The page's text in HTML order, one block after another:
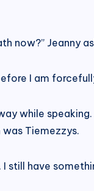
now?” Jeanny
I am
while
Tiemezzys.
I still have